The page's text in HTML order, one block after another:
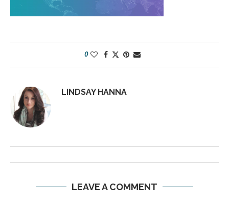
0
LINDSAY HANNA
LEAVE A COMMENT